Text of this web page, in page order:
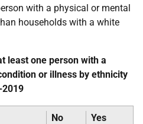
with a physical or mental
households with a white
least one person with a
or illness by ethnicity
2019
No Yes